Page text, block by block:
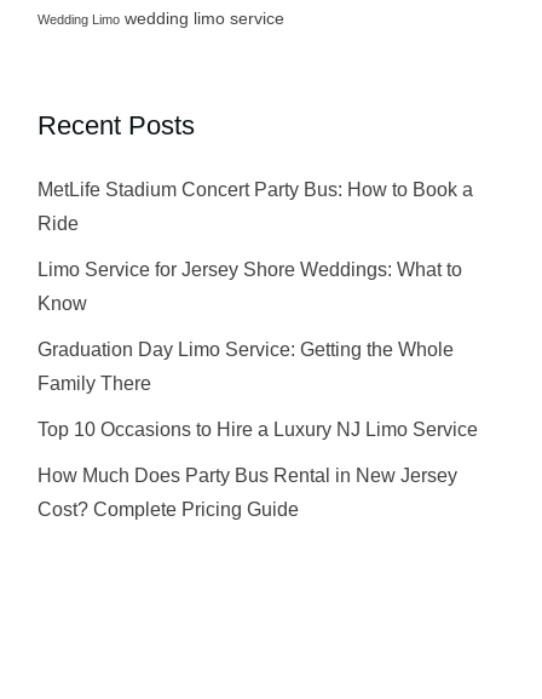
Wedding Limo wedding limo service
Recent Posts
MetLife Stadium Concert Party Bus: How to Book a
Ride
Limo Service for Jersey Shore Weddings: What to
Know
Graduation Day Limo Service: Getting the Whole
Family There
Top 10 Occasions to Hire a Luxury NJ Limo Service
How Much Does Party Bus Rental in New Jersey
Cost? Complete Pricing Guide